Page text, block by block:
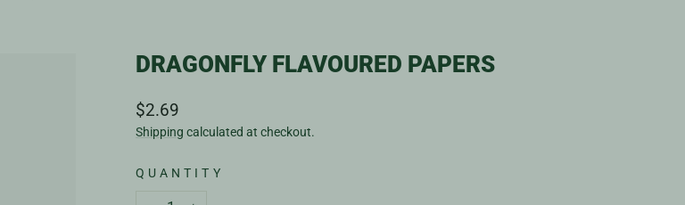
DRAGONFLY FLAVOURED PAPERS
Regular
price
$2.69
Shipping calculated at checkout.
QUANTITY